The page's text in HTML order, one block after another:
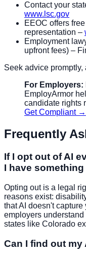
Contact your
www.lsc.gov
EEOC offers
representation –
Employment
upfront fees) –
Seek advice
For
EmployArmor
candidate rights
Get Compliant →
Frequently
If I opt out of AI
I have
Opting out is a legal
reasons exist:
that AI doesn't capture
employers
states like Colorado
Can I find out my